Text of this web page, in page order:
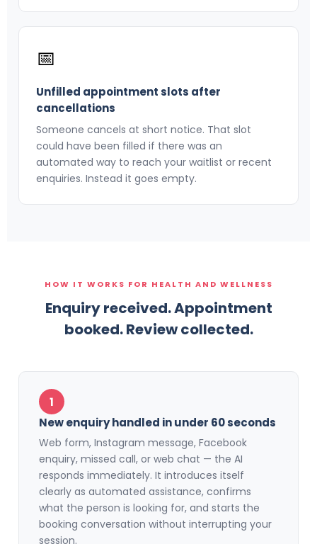
📅
Unfilled appointment slots after
cancellations
Someone cancels at short notice. That slot
could have been filled if there was an
automated way to reach your waitlist or recent
enquiries. Instead it goes empty.
HOW IT WORKS FOR HEALTH AND WELLNESS
Enquiry received. Appointment
booked. Review collected.
1
New enquiry handled in under 60 seconds
Web form, Instagram message, Facebook
enquiry, missed call, or web chat — the AI
responds immediately. It introduces itself
clearly as automated assistance, confirms
what the person is looking for, and starts the
booking conversation without interrupting your
session.